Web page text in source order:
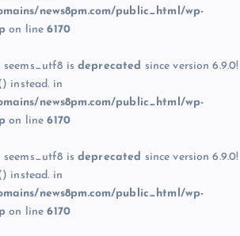
news8pm.com/public_html/wp-
on line6170
seems_utf8 is deprecated since version 6.9.0!
instead. in
news8pm.com/public_html/wp-
on line6170
seems_utf8 is deprecated since version 6.9.0!
instead. in
news8pm.com/public_html/wp-
on line6170